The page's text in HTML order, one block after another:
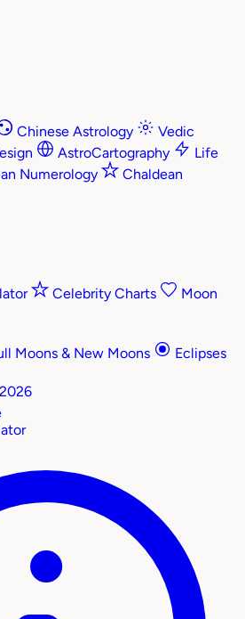
Chinese Astrology
Vedic
AstroCartography
Life
Numerology
Chaldean
Celebrity Charts
Moon
Moons & New Moons
Eclipses